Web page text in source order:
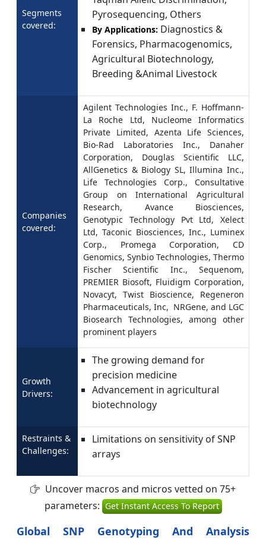
Segments
covered:
Pyrosequencing, Others
By Applications: Diagnostics &
Forensics, Pharmacogenomics,
Agricultural Biotechnology,
Breeding &Animal Livestock
Companies
covered:
Agilent Technologies Inc., F. Hoffmann-
La Roche Ltd, Nucleome Informatics
Private Limited, Azenta Life Sciences,
Bio-Rad Laboratories Inc., Danaher
Corporation, Douglas Scientific LLC,
AllGenetics & Biology SL, Illumina Inc.,
Life Technologies Corp., Consultative
Group on International Agricultural
Research, Avance Biosciences,
Genotypic Technology Pvt Ltd, Xelect
Ltd, Taconic Biosciences, Inc., Luminex
Corp., Promega Corporation, CD
Genomics, Synbio Technologies, Thermo
Fischer Scientific Inc., Sequenom,
PREMIER Biosoft, Fluidigm Corporation,
Novacyt, Twist Bioscience, Regeneron
Pharmaceuticals, Inc, NRGene, and LGC
Biosearch Technologies, among other
prominent players
Growth
Drivers:
The growing demand for
precision medicine
Advancement in agricultural
biotechnology
Restraints &
Challenges:
Limitations on sensitivity of SNP
arrays
Uncover macros and micros vetted on 75+
parameters: Get Instant Access To Report
Global SNP Genotyping And Analysis